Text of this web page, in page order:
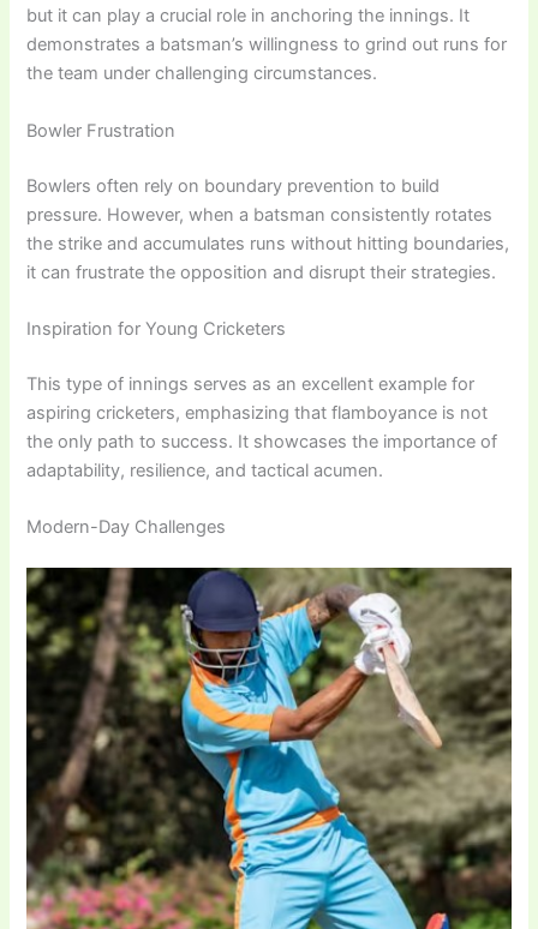
but it can play a crucial role in anchoring the innings. It
demonstrates a batsman’s willingness to grind out runs for
the team under challenging circumstances.
Bowler Frustration
Bowlers often rely on boundary prevention to build
pressure. However, when a batsman consistently rotates
the strike and accumulates runs without hitting boundaries,
it can frustrate the opposition and disrupt their strategies.
Inspiration for Young Cricketers
This type of innings serves as an excellent example for
aspiring cricketers, emphasizing that flamboyance is not
the only path to success. It showcases the importance of
adaptability, resilience, and tactical acumen.
Modern-Day Challenges